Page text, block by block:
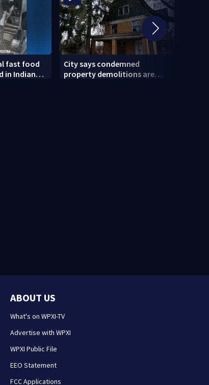
fast food
in Indiana
City says condemned
property demolitions are
ABOUT US
What's on WPXI-TV
Advertise with WPXI
WPXI Public File
EEO Statement
FCC Applications